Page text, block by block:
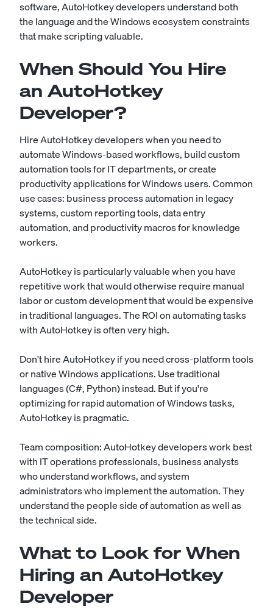
software, AutoHotkey developers understand both
the language and the Windows ecosystem constraints
that make scripting valuable.
When Should You Hire
an AutoHotkey
Developer?
Hire AutoHotkey developers when you need to
automate Windows-based workflows, build custom
automation tools for IT departments, or create
productivity applications for Windows users. Common
use cases: business process automation in legacy
systems, custom reporting tools, data entry
automation, and productivity macros for knowledge
workers.
AutoHotkey is particularly valuable when you have
repetitive work that would otherwise require manual
labor or custom development that would be expensive
in traditional languages. The ROI on automating tasks
with AutoHotkey is often very high.
Don't hire AutoHotkey if you need cross-platform tools
or native Windows applications. Use traditional
languages (C#, Python) instead. But if you're
optimizing for rapid automation of Windows tasks,
AutoHotkey is pragmatic.
Team composition: AutoHotkey developers work best
with IT operations professionals, business analysts
who understand workflows, and system
administrators who implement the automation. They
understand the people side of automation as well as
the technical side.
What to Look for When
Hiring an AutoHotkey
Developer